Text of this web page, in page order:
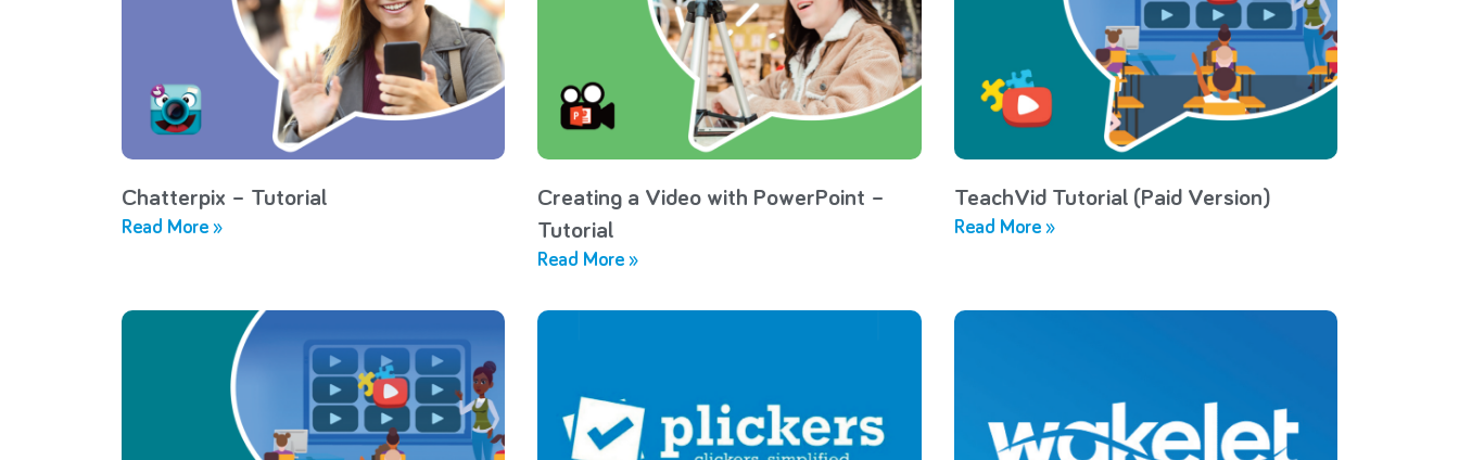
Chatterpix – Tutorial
Read More »
Creating a Video with PowerPoint –
Tutorial
Read More »
TeachVid Tutorial (Paid Version)
Read More »